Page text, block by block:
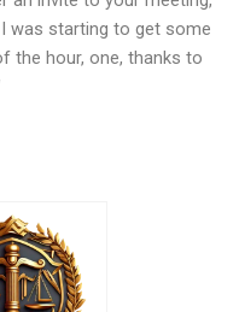
was starting to get some
the hour, one, thanks to